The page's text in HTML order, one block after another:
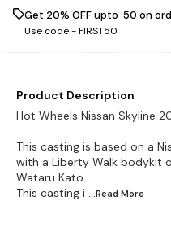
Get 20% OFF upto ₹ 50 on
Use code -FIRST50
Product Description
Hot Wheels Nissan
This casting is based on a
with a Liberty Walk bodykit
Wataru Kato.
This casting i ...Read More